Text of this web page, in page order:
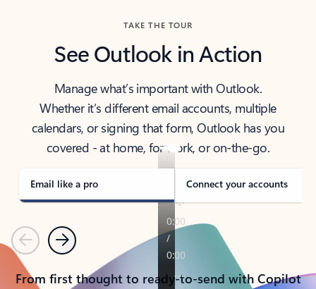
TAKE THE TOUR
See Outlook in Action
Manage what’s important with Outlook.
Whether it’s different email accounts, multiple
calendars, or signing that form, Outlook has you
covered - at home, for work, or on-the-go.
Email like a pro Connect your accounts
PreviousNext
From first thought to ready-to-send with Copilot